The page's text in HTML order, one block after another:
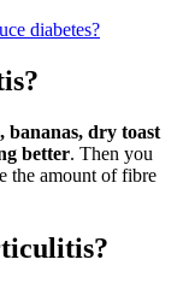
diabetes?
dry toast
better. Then you
the amount of fibre